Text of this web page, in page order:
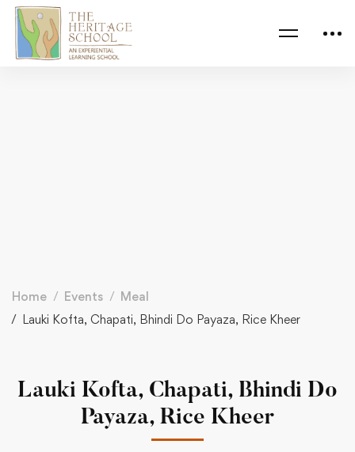
Home Events
Meal
Lauki Kofta, Chapati, Bhindi Do Payaza, Rice Kheer
Lauki Kofta, Chapati, Bhindi Do
Payaza, Rice Kheer